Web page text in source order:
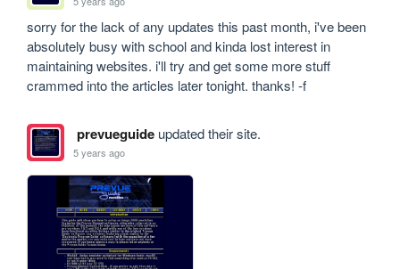
sorry for the lack of any updates this past month, i've been
absolutely busy with school and kinda lost interest in
maintaining websites. i'll try and get some more stuff
crammed into the articles later tonight. thanks! -f
prevueguideupdated their site.
5 years ago